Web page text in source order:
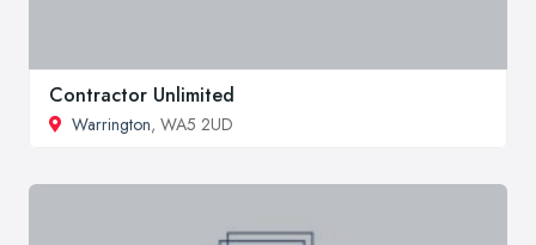
Contractor Unlimited
Warrington, WA5 2UD